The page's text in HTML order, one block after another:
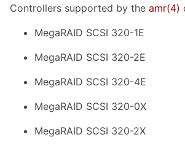
Controllers supported by the amr(4)
MegaRAID SCSI 320-1E
MegaRAID SCSI 320-2E
MegaRAID SCSI 320-4E
MegaRAID SCSI 320-0X
MegaRAID SCSI 320-2X